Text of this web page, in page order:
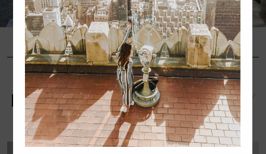
FEBRUARY 14, 2022 UNCATEGORIZED
HOW TO PRACTICE SELF-
LOVE THIS VALENTINE’S DAY
￼